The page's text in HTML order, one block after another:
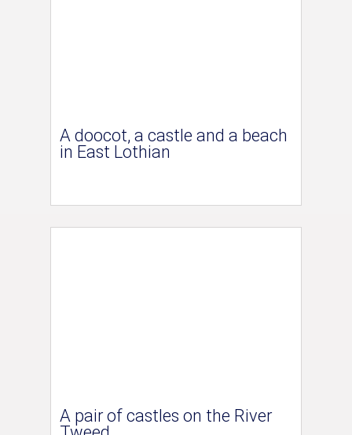
A doocot, a castle and a beach
in East Lothian
A pair of castles on the River